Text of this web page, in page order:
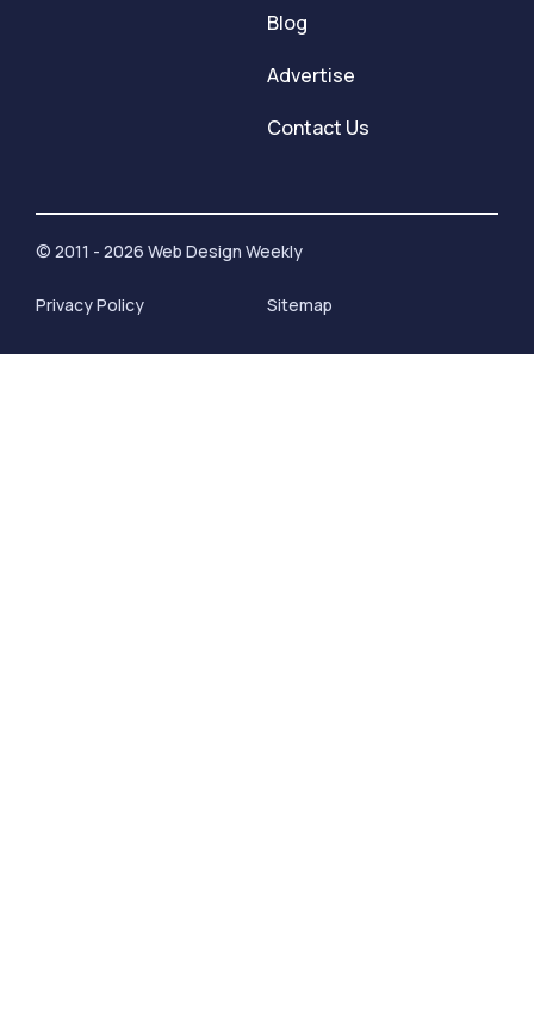
Blog
Advertise
Contact Us
© 2011 - 2026 Web Design Weekly
Privacy Policy Sitemap